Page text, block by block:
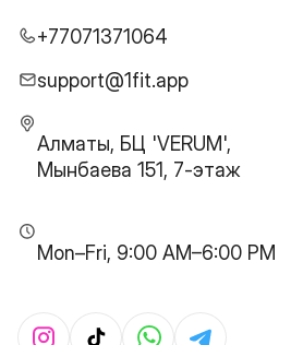
+77071371064
support@1fit.app
Алматы, БЦ 'VERUM',
Мынбаева 151, 7-этаж
Mon–Fri, 9:00 AM–6:00 PM